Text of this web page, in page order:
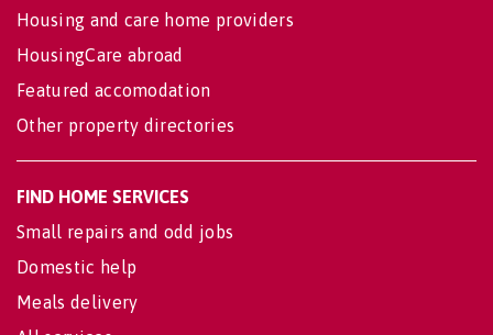
Housing and care home providers
HousingCare abroad
Featured accomodation
Other property directories
FIND HOME SERVICES
Small repairs and odd jobs
Domestic help
Meals delivery